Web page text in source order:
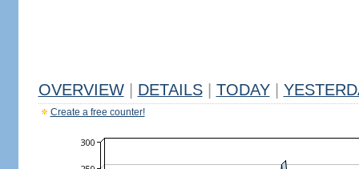
OVERVIEW DETAILS TODAY
Create a free counter!